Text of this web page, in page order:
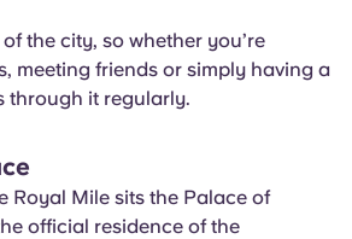
the city, so whether you’re
meeting friends or simply having a
through it regularly.
Royal Mile sits the Palace of
official residence of the